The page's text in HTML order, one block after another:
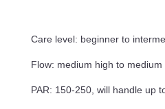
Care level: beginner to
Flow: medium high to medium
PAR: 150-250, will handle up